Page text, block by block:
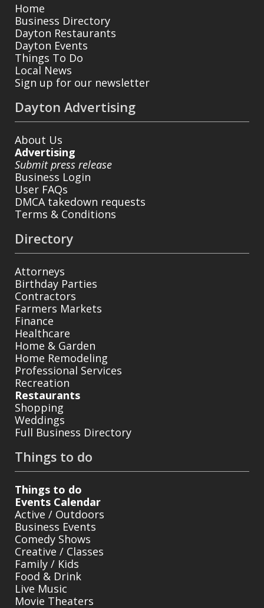
Home
Business Directory
Dayton Restaurants
Dayton Events
Things To Do
Local News
Sign up for our newsletter
Dayton Advertising
About Us
Advertising
Submit press release
Business Login
User FAQs
DMCA takedown requests
Terms & Conditions
Directory
Attorneys
Birthday Parties
Contractors
Farmers Markets
Finance
Healthcare
Home & Garden
Home Remodeling
Professional Services
Recreation
Restaurants
Shopping
Weddings
Full Business Directory
Things to do
Things to do
Events Calendar
Active / Outdoors
Business Events
Comedy Shows
Creative / Classes
Family / Kids
Food & Drink
Live Music
Movie Theaters